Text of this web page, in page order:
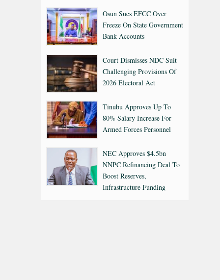
Osun Sues EFCC Over
Freeze On State Government
Bank Accounts
Court Dismisses NDC Suit
Challenging Provisions Of
2026 Electoral Act
Tinubu Approves Up To
80% Salary Increase For
Armed Forces Personnel
NEC Approves $4.5bn
NNPC Refinancing Deal To
Boost Reserves,
Infrastructure Funding